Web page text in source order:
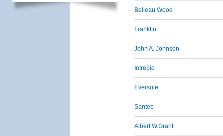
Belleau Wood
Franklin
John A. Johnson
Intrepid
Eversole
Santee
Albert W.Grant